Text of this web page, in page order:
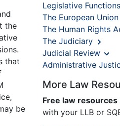
the
that
be
Legislative Functions
The European Union
The Human Rights
The Judiciary
Judicial Review
Administrative
More Law
Free law resources
with your LLB or